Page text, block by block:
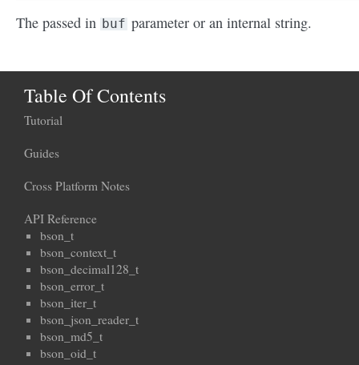
The passed in buf parameter or an internal string.
Table Of Contents
Tutorial
Guides
Cross Platform Notes
API Reference
bson_t
bson_context_t
bson_decimal128_t
bson_error_t
bson_iter_t
bson_json_reader_t
bson_md5_t
bson_oid_t